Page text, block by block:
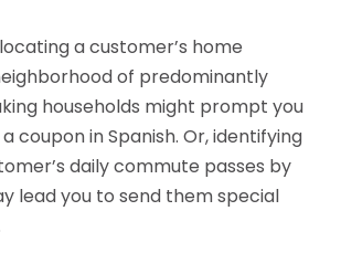
a customer’s home
of predominantly
households might prompt you
coupon in Spanish. Or, identifying
daily commute passes by
lead you to send them special